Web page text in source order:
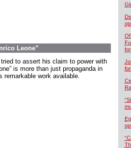
Leone”
to assert his claim to power with
is more than just propaganda in
remarkable work available.